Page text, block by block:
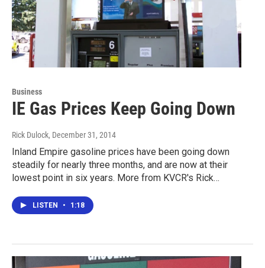
Business
IE Gas Prices Keep Going Down
Rick Dulock, December 31, 2014
Inland Empire gasoline prices have been going down
steadily for nearly three months, and are now at their
lowest point in six years. More from KVCR's Rick…
LISTEN • 1:18